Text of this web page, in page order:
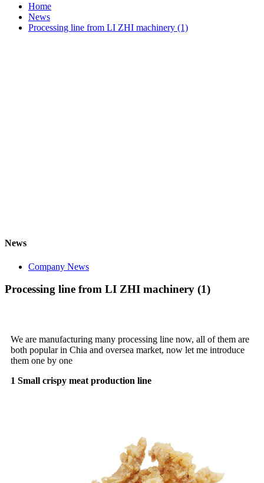
Home
News
Processing line from LI ZHI machinery (1)
News
Company News
Processing line from LI ZHI machinery (1)
We are manufacturing many processing line now, all of them are
both popular in Chia and oversea market, now let me introduce
them one by one
1 Small crispy meat production line